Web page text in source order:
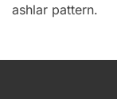
ashlar pattern.